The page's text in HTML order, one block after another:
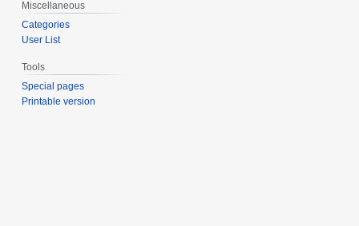
Miscellaneous
Categories
User List
Tools
Special pages
Printable version